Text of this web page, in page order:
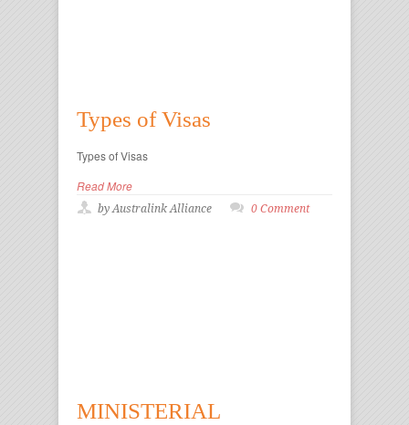
Types of Visas
Types of Visas
Read More
by Australink Alliance 0 Comment
MINISTERIAL